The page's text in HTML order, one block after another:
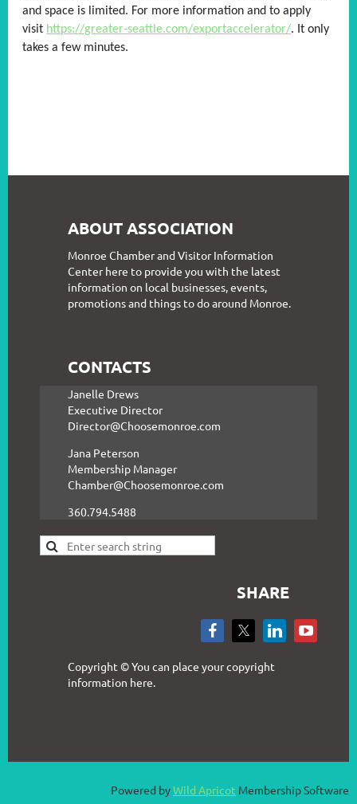
and space is limited. For more information and to apply
visit https://greater-seattle.com/exportaccelerator/. It only
takes a few minutes.
ABOUT ASSOCIATION
Monroe Chamber and Visitor Information
Center here to provide you with the latest
information on local businesses, events,
promotions and things to do around Monroe.
CONTACTS
Janelle Drews
Executive Director
Director@Choosemonroe.com
Jana Peterson
Membership Manager
Chamber@Choosemonroe.com
360.794.5488
SHARE
Copyright © You can place your copyright
information here.
Powered byWild Apricot Membership Software